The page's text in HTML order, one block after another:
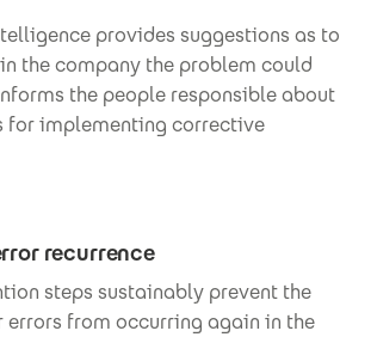
provides suggestions as to
the company the problem could
the people responsible about
for implementing corrective
recurrence
steps sustainably prevent the
errors from occurring again in the